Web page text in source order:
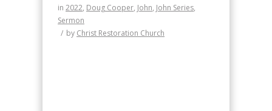
in 2022, Doug Cooper, John, John Series,
Sermon
/ by Christ Restoration Church